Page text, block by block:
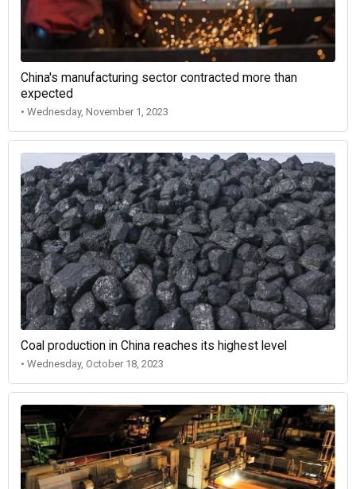
China's manufacturing sector contracted more than
expected
• Wednesday, November 1, 2023
Coal production in China reaches its highest level
• Wednesday, October 18, 2023